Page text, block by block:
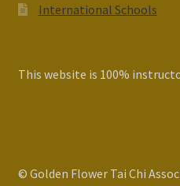
International Schools
This website is 100%
© Golden Flower Tai Chi